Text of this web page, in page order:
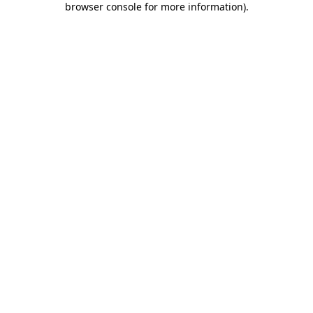
browser console for more information).